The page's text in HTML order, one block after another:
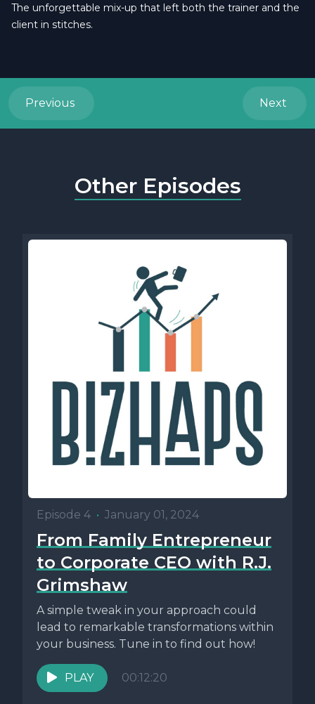
The unforgettable mix-up that left both the trainer and the
client in stitches.
Previous Next
Other Episodes
Episode 4 • January 01, 2024
From Family Entrepreneur
to Corporate CEO with R.J.
Grimshaw
A simple tweak in your approach could
lead to remarkable transformations within
your business. Tune in to find out how!
PLAY 00:12:20